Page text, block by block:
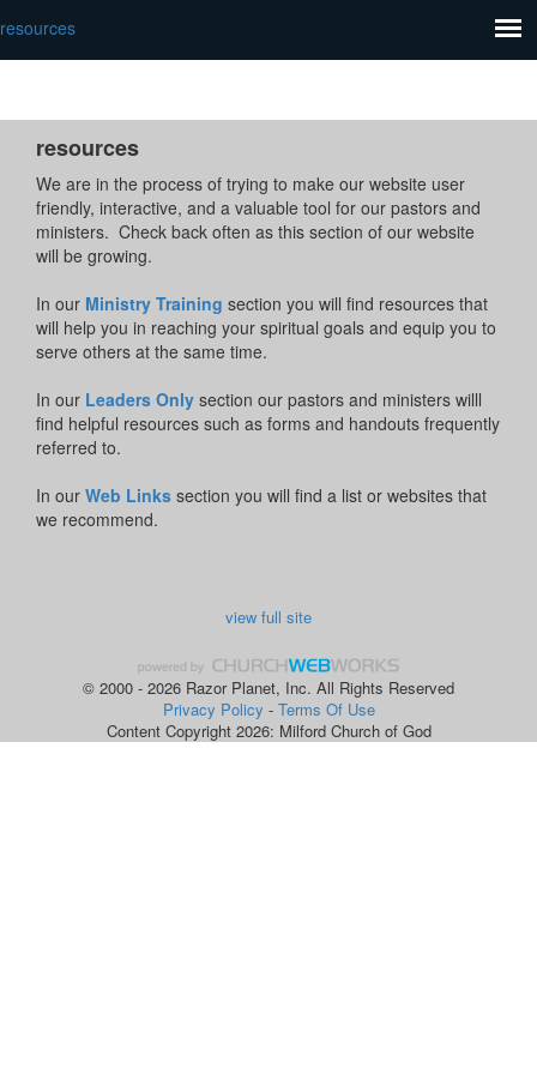
resources
resources
We are in the process of trying to make our website user
friendly, interactive, and a valuable tool for our pastors and
ministers. Check back often as this section of our website
will be growing.
In our Ministry Training section you will find resources that
will help you in reaching your spiritual goals and equip you to
serve others at the same time.
In our Leaders Only section our pastors and ministers willl
find helpful resources such as forms and handouts frequently
referred to.
In our Web Links section you will find a list or websites that
we recommend.
view full site
© 2000 - 2026 Razor Planet, Inc. All Rights Reserved
Privacy Policy - Terms Of Use
Content Copyright 2026: Milford Church of God